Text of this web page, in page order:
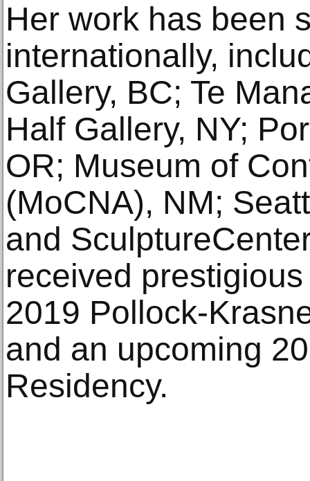
Her work has been
internationally,
Gallery, BC; Te
Half Gallery, NY;
OR; Museum of
(MoCNA), NM;
and
received
2019 Pollock-
and an upcoming
Residency.